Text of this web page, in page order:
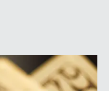
measured, with
to reflect a